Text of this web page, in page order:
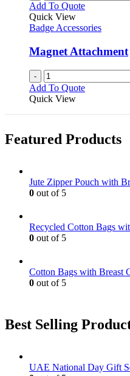
Add To Quote
Quick View
Badge Accessories
Magnet Attachment
-
Add To Quote
Quick View
Featured Products
Jute Zipper Pouch with
0 out of 5
Recycled Cotton Bags
0 out of 5
Cotton Bags with Breast
0 out of 5
Best Selling
UAE National Day Gift